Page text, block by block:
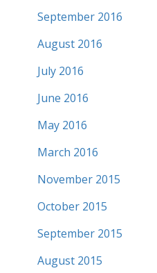
September 2016
August 2016
July 2016
June 2016
May 2016
March 2016
November 2015
October 2015
September 2015
August 2015